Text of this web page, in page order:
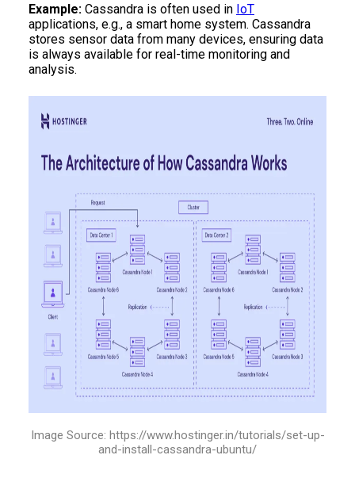
Example: Cassandra is often used in IoT
applications, e.g., a smart home system. Cassandra
stores sensor data from many devices, ensuring data
is always available for real-time monitoring and
analysis.
Image Source: https://www.hostinger.in/tutorials/set-up-
and-install-cassandra-ubuntu/